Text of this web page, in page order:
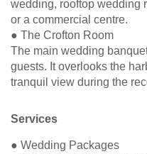
wedding, rooftop wedding
or a commercial centre.
● The Crofton Room
The main wedding
guests. It overlooks the
tranquil view during the
Services
● Wedding Packages